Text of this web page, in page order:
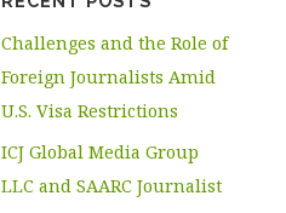
Challenges and the Role of
Foreign Journalists Amid
U.S. Visa Restrictions
ICJ Global Media Group
LLC and SAARC Journalist